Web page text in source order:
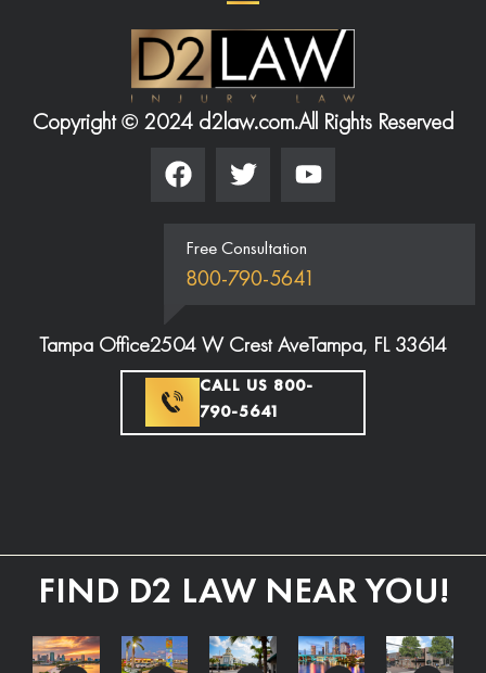
Copyright © 2024 d2law.com.All Rights Reserved
Free Consultation
800-790-5641
Tampa Office2504 W Crest AveTampa, FL 33614
CALL US 800-
790-5641
FIND D2 LAW NEAR YOU!